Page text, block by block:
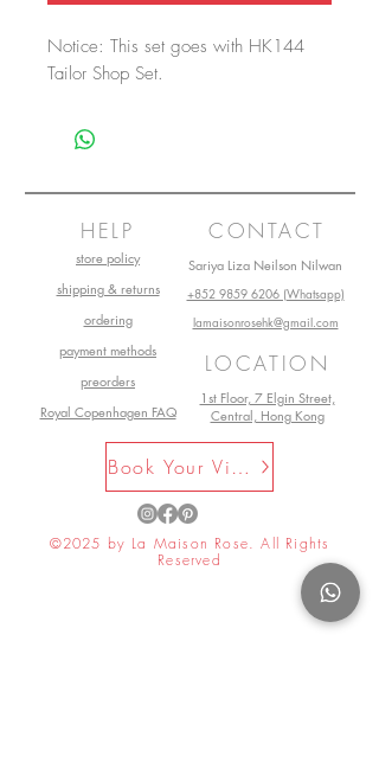
Notice: This set goes with HK144
Tailor Shop Set.
HELP
store policy
shipping & returns
ordering
payment methods
preorders
Royal Copenhagen FAQ
CONTACT
Sariya Liza Neilson Nilwan
+852 9859 6206 (Whatsapp)
lamaisonrosehk@gmail.com
LOCATION
1st Floor, 7 Elgin Street,
Central, Hong Kong
Book Your Visit Now
©2025 by La Maison Rose. All Rights
Reserved